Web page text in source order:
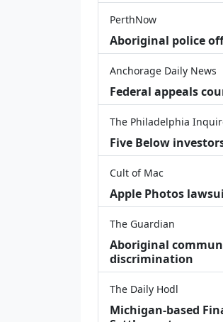
PerthNow
Aboriginal police
Anchorage Daily News
Federal appeals
The Philadelphia
Five Below
Cult of Mac
Apple Photos
The Guardian
Aboriginal
discrimination
The Daily Hodl
Michigan-based